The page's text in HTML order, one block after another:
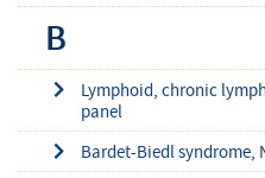
B
Lymphoid, chronic
panel
Bardet-Biedl syndrome,